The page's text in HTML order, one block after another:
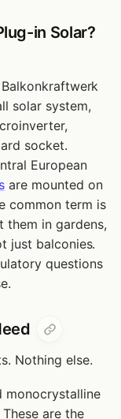
in Solar?
solar system,
socket.
European
are mounted on
common term is
them in gardens,
just balconies.
questions
Nothing else.
monocrystalline
are the